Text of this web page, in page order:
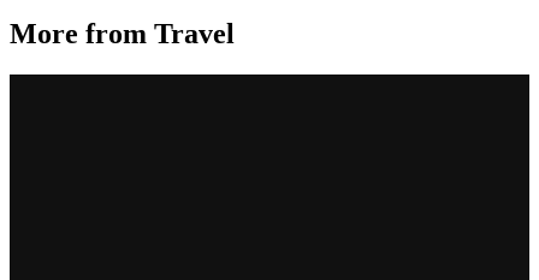
More from Travel